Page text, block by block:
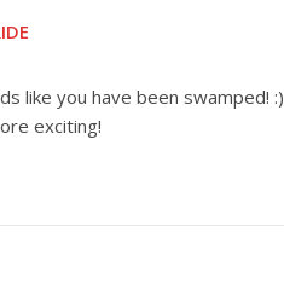
like you have been swamped! :)
exciting!